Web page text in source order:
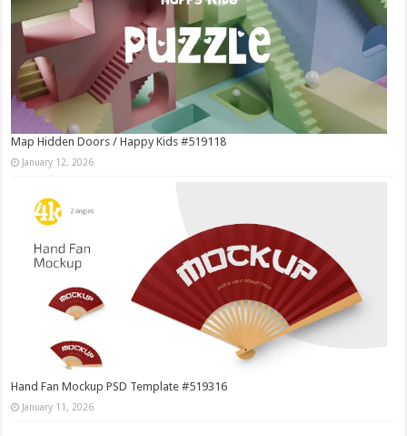
Map Hidden Doors / Happy Kids #519118
January 12, 2026
Hand Fan Mockup PSD Template #519316
January 11, 2026